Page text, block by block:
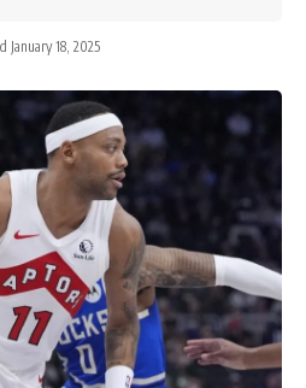
January 18, 2025